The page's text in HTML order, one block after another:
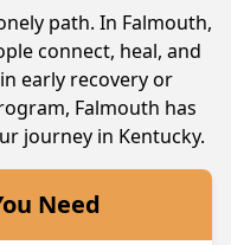
path. In Falmouth,
connect, heal, and
early recovery or
Falmouth has
journey in Kentucky.
Need